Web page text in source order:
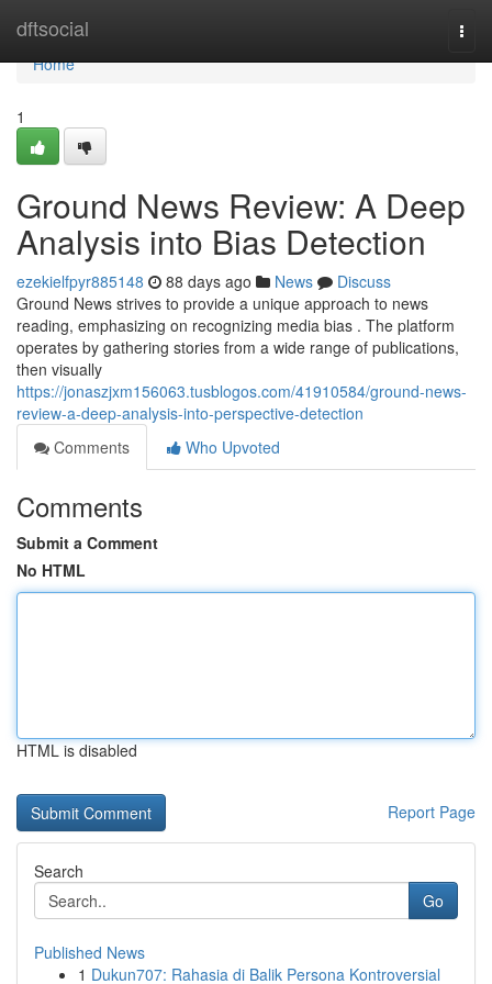
dftsocial
Home
Home
1
Ground News Review: A Deep
Analysis into Bias Detection
ezekielfpyr885148 88 days ago News
Discuss
Ground News strives to provide a unique approach to news
reading, emphasizing on recognizing media bias . The platform
operates by gathering stories from a wide range of publications,
then visually
https://jonaszjxm156063.tusblogos.com/41910584/ground-news-
review-a-deep-analysis-into-perspective-detection
Comments
Who Upvoted
Comments
Submit a Comment
No HTML
HTML is disabled
Report Page
Search
Go
Published News
1 Dukun707: Rahasia di Balik Persona Kontroversial